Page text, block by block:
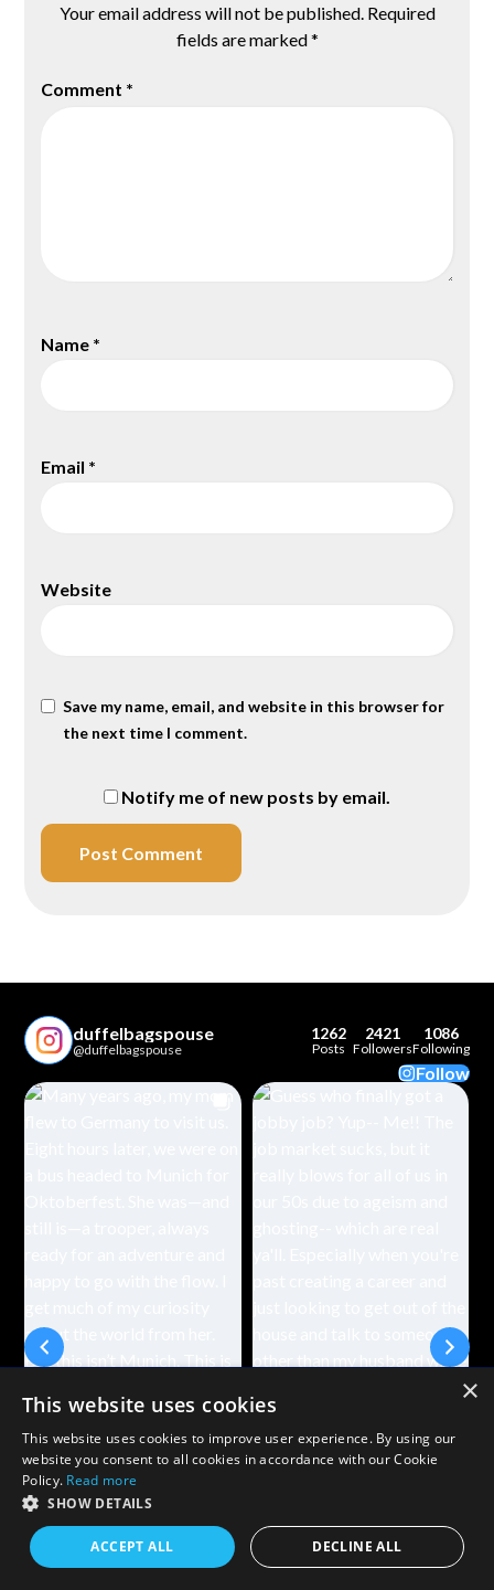
Your email address will not be published. Required
fields are marked*
Comment *
Name *
Email *
Website
Save my name, email, and website in this browser for
the next time I comment.
Notify me of new posts by email.
duffelbagspouse
@duffelbagspouse
1262
Posts
2421
Followers
1086
Following
Follow
×
This website uses cookies
This website uses cookies to improve user experience. By using our
website you consent to all cookies in accordance with our Cookie
Policy. Read more
SHOW DETAILS
ACCEPT ALL DECLINE ALL